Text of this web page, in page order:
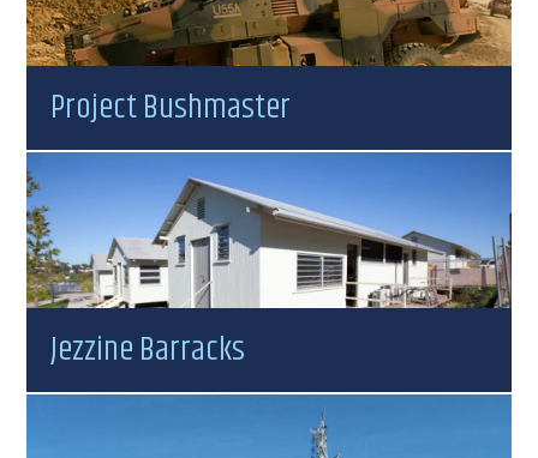
Project Bushmaster
Jezzine Barracks